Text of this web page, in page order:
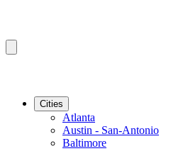
Cities
Atlanta
Austin - San-Antonio
Baltimore